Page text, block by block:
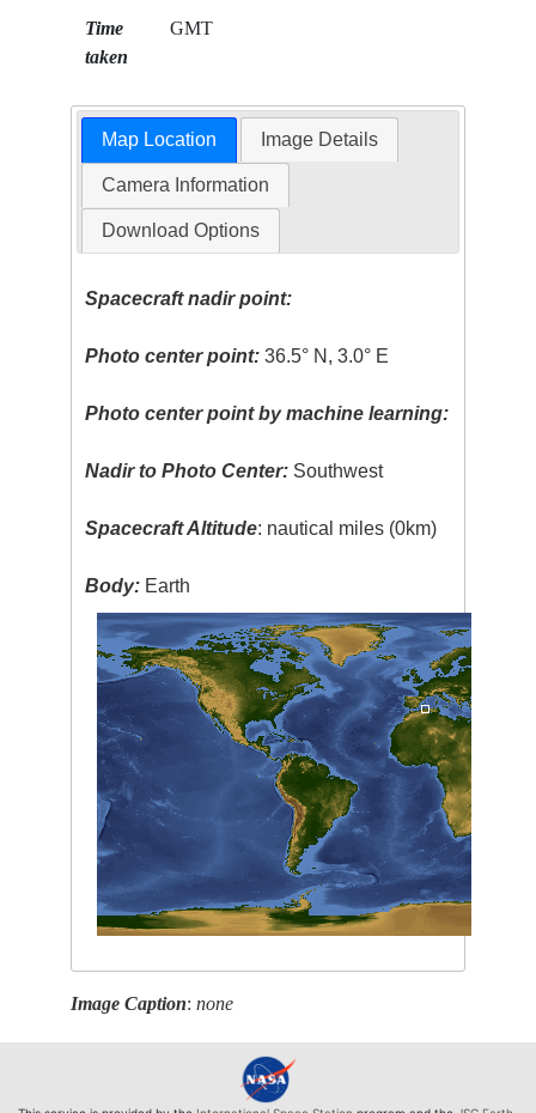
Time
taken
GMT
Map Location Image Details
Camera Information
Download Options
Spacecraft nadir point:
Photo center point: 36.5° N, 3.0° E
Photo center point by machine learning:
Nadir to Photo Center: Southwest
Spacecraft Altitude: nautical miles (0km)
Body: Earth
Image Caption:none